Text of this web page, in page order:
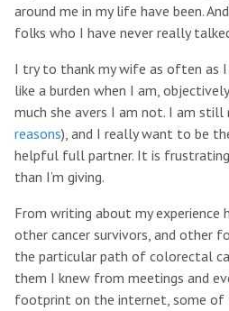
around me in my life have been.
folks who I have never really
I try to thank my wife as often as
like a burden when I am,
much she avers I am not. I am
reasons), and I really want to be
helpful full partner. It is
than I’m giving.
From writing about my experience
other cancer survivors, and other
the particular path of colorectal
them I knew from meetings and
footprint on the internet, some of